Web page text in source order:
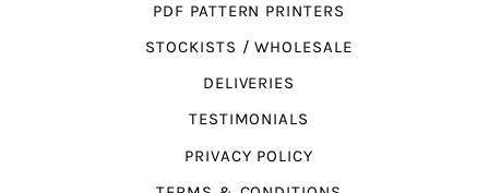
PDF PATTERN PRINTERS
STOCKISTS / WHOLESALE
DELIVERIES
TESTIMONIALS
PRIVACY POLICY